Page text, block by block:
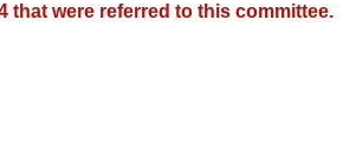
that were referred to this committee.